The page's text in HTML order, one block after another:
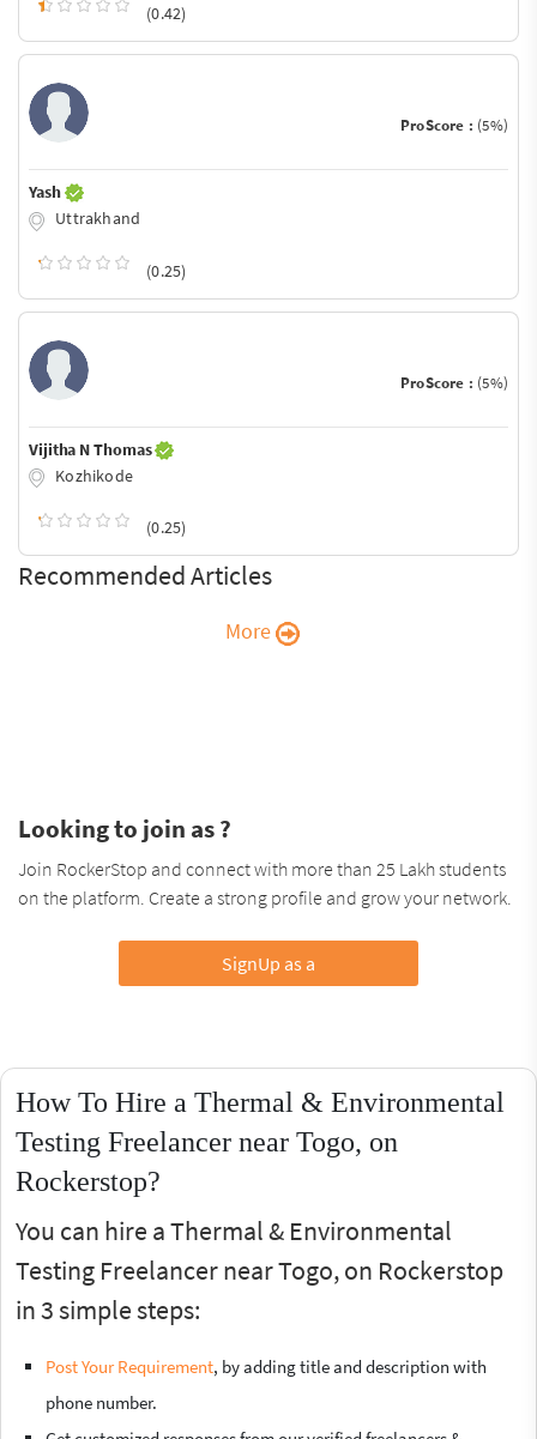
(0.42)
ProScore : (5%)
Yash
Uttrakhand
(0.25)
ProScore : (5%)
Vijitha N Thomas
Kozhikode
(0.25)
Recommended Articles
More
Looking to join as ?
Join RockerStop and connect with more than 25 Lakh students
on the platform. Create a strong profile and grow your network.
SignUp as a
How To Hire a Thermal & Environmental
Testing Freelancer near Togo, on
Rockerstop?
You can hire a Thermal & Environmental
Testing Freelancer near Togo, on Rockerstop
in 3 simple steps:
Post Your Requirement, by adding title and description with
phone number.